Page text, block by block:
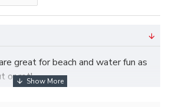
great for beach and water fun as
or rot!